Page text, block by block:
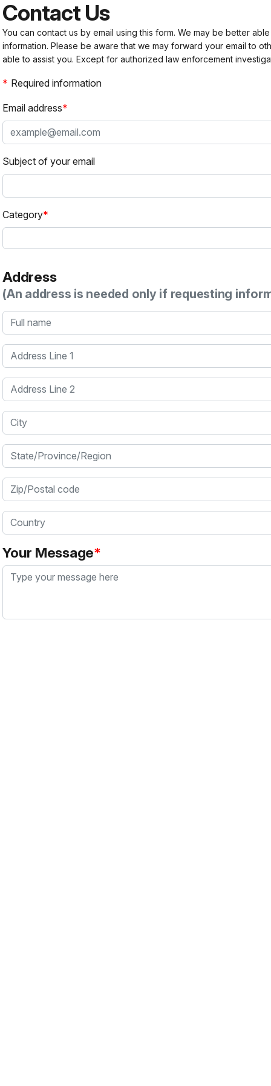
Contact Us
You can contact us by email using this form. We may be better
information. Please be aware that we may forward your email to
able to assist you. Except for authorized law enforcement
Required information
Email address
Subject of your email
Category
Address
(An address is needed only if requesting
Full name
Address Line 1
Address Line 2
City
State/Province/Region
Zip/Postal code
Country
Your Message